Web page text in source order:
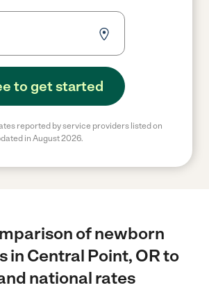
to get started
reported by service providers listed on
in August 2026.
of newborn
in Central Point, OR to
national rates